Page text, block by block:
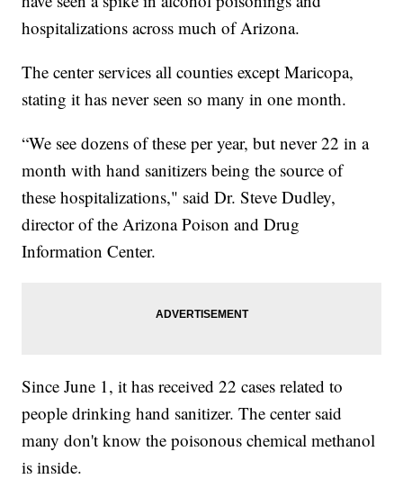
hospitalizations across much of Arizona.
The center services all counties except Maricopa,
stating it has never seen so many in one month.
“We see dozens of these per year, but never 22 in a
month with hand sanitizers being the source of
these hospitalizations," said Dr. Steve Dudley,
director of the Arizona Poison and Drug
Information Center.
Since June 1, it has received 22 cases related to
people drinking hand sanitizer. The center said
many don't know the poisonous chemical methanol
is inside.